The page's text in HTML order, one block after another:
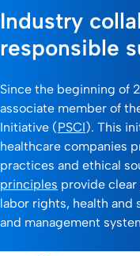
Industry
responsible
Since the beginning of
associate member of
Initiative (PSCI). This
healthcare companies
practices and ethical
principles provide
labor rights, health and
and management